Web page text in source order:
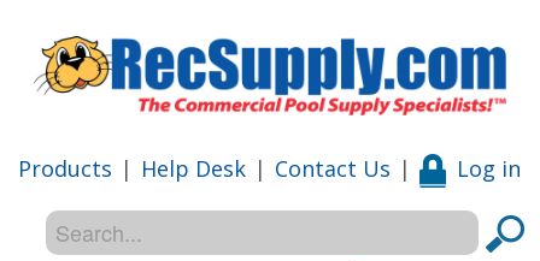
Products | Help Desk | Contact Us | Log in